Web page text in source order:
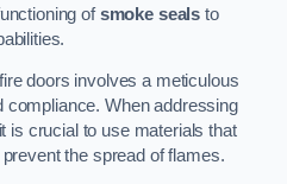
ofsmoke seals to
doors involves a meticulous
compliance. When addressing
is crucial to use materials that
the spread of flames.